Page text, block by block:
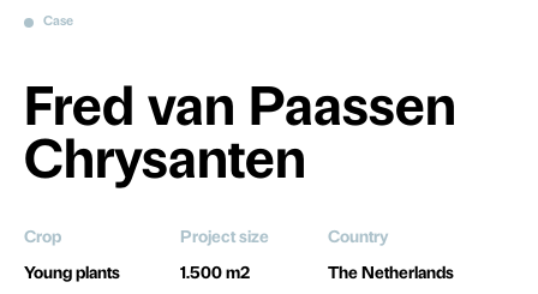
Case
Fred van Paassen
Chrysanten
Crop
Young plants
Project size
1.500 m2
Country
The Netherlands